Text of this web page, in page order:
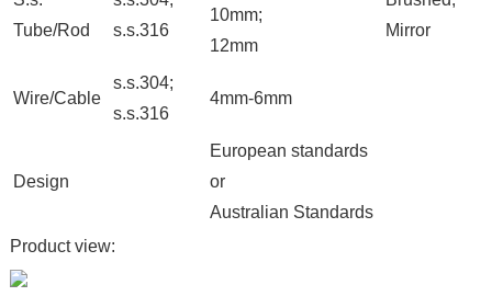
Tube/Rod
s.s.316
10mm;
12mm
Mirror
Wire/Cable
s.s.304;
s.s.316
4mm-6mm
Design
European standards
or
Australian Standards
Product view: